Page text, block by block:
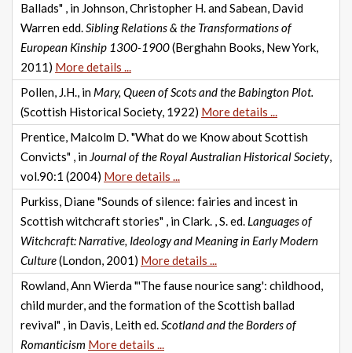
Ballads" , in Johnson, Christopher H. and Sabean, David
Warren edd.Sibling Relations & the Transformations of
European Kinship 1300-1900(Berghahn Books, New York,
2011) More details ...
Pollen, J.H., in Mary, Queen of Scots and the Babington Plot.
(Scottish Historical Society, 1922) More details ...
Prentice, Malcolm D. "What do we Know about Scottish
Convicts" , in Journal of the Royal Australian Historical Society,
vol.90:1 (2004) More details ...
Purkiss, Diane "Sounds of silence: fairies and incest in
Scottish witchcraft stories" , in Clark. , S. ed. Languages of
Witchcraft: Narrative, Ideology and Meaning in Early Modern
Culture(London, 2001) More details ...
Rowland, Ann Wierda "'The fause nourice sang': childhood,
child murder, and the formation of the Scottish ballad
revival" , in Davis, Leith ed.Scotland and the Borders of
Romanticism More details ...